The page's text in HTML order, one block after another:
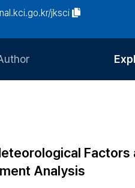
jksci
Processing Charge Most
Factors
Analysis